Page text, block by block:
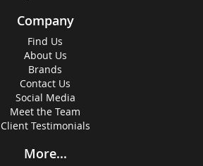
Company
Find Us
About Us
Brands
Contact Us
Social Media
Meet the Team
Client Testimonials
More...